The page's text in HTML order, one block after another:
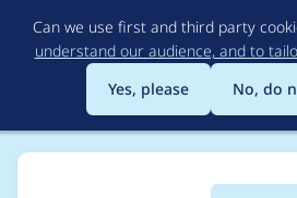
to
Can we use first and third party
understand our audience, and to
Yes, please
No, do